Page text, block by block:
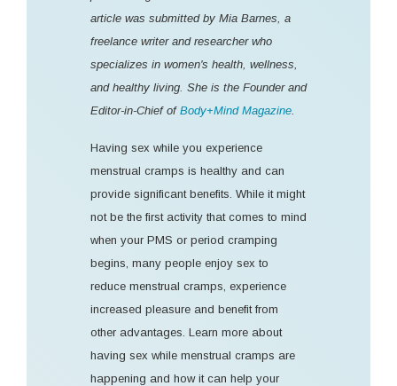
article was submitted by Mia Barnes, a
freelance writer and researcher who
specializes in women's health, wellness,
and healthy living. She is the Founder and
Editor-in-Chief of Body+Mind Magazine
Having sex while you experience
menstrual cramps is healthy and can
provide significant benefits. While it might
not be the first activity that comes to mind
when your PMS or period cramping
begins, many people enjoy sex to
reduce menstrual cramps, experience
increased pleasure and benefit from
other advantages. Learn more about
having sex while menstrual cramps are
happening and how it can help your